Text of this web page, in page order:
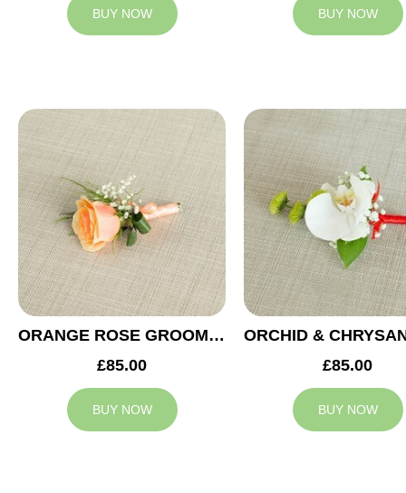
BUY NOW BUY NOW
ORANGE ROSE GROOM BUTTONHOLE
£85.00
BUY NOW
£85.00
BUY NOW